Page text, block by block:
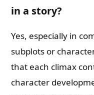
in a story?
Yes, especially in
subplots or
that each climax
character